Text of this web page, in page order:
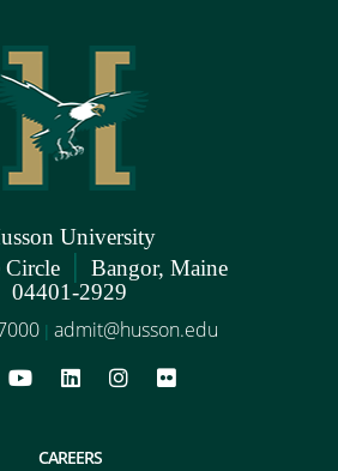
University
Circle | Bangor, Maine
04401-2929
| admit@husson.edu
CAREERS